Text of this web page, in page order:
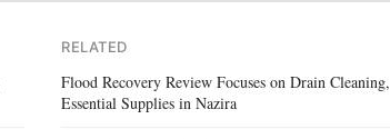
RELATED
Flood Recovery Review Focuses on Drain Cleaning,
Essential Supplies in Nazira